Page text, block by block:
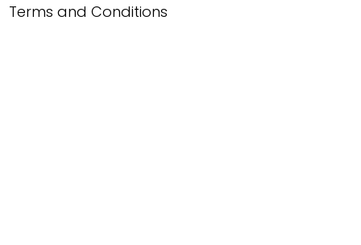
Terms and Conditions